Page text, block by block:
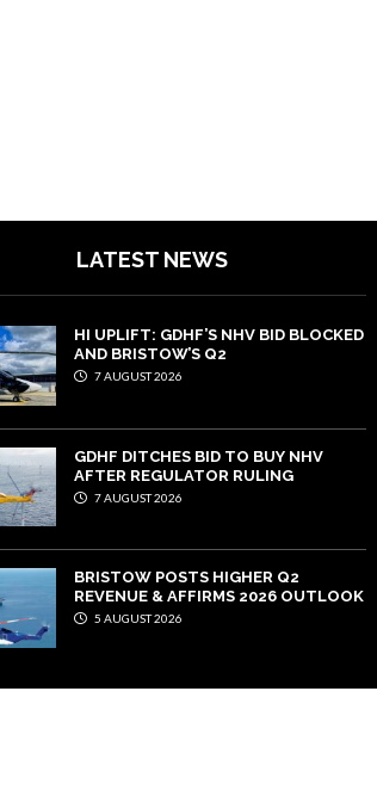
LATEST NEWS
HI UPLIFT: GDHF’S NHV BID BLOCKED
AND BRISTOW’S Q2
7 AUGUST 2026
GDHF DITCHES BID TO BUY NHV
AFTER REGULATOR RULING
7 AUGUST 2026
BRISTOW POSTS HIGHER Q2
REVENUE & AFFIRMS 2026 OUTLOOK
5 AUGUST 2026